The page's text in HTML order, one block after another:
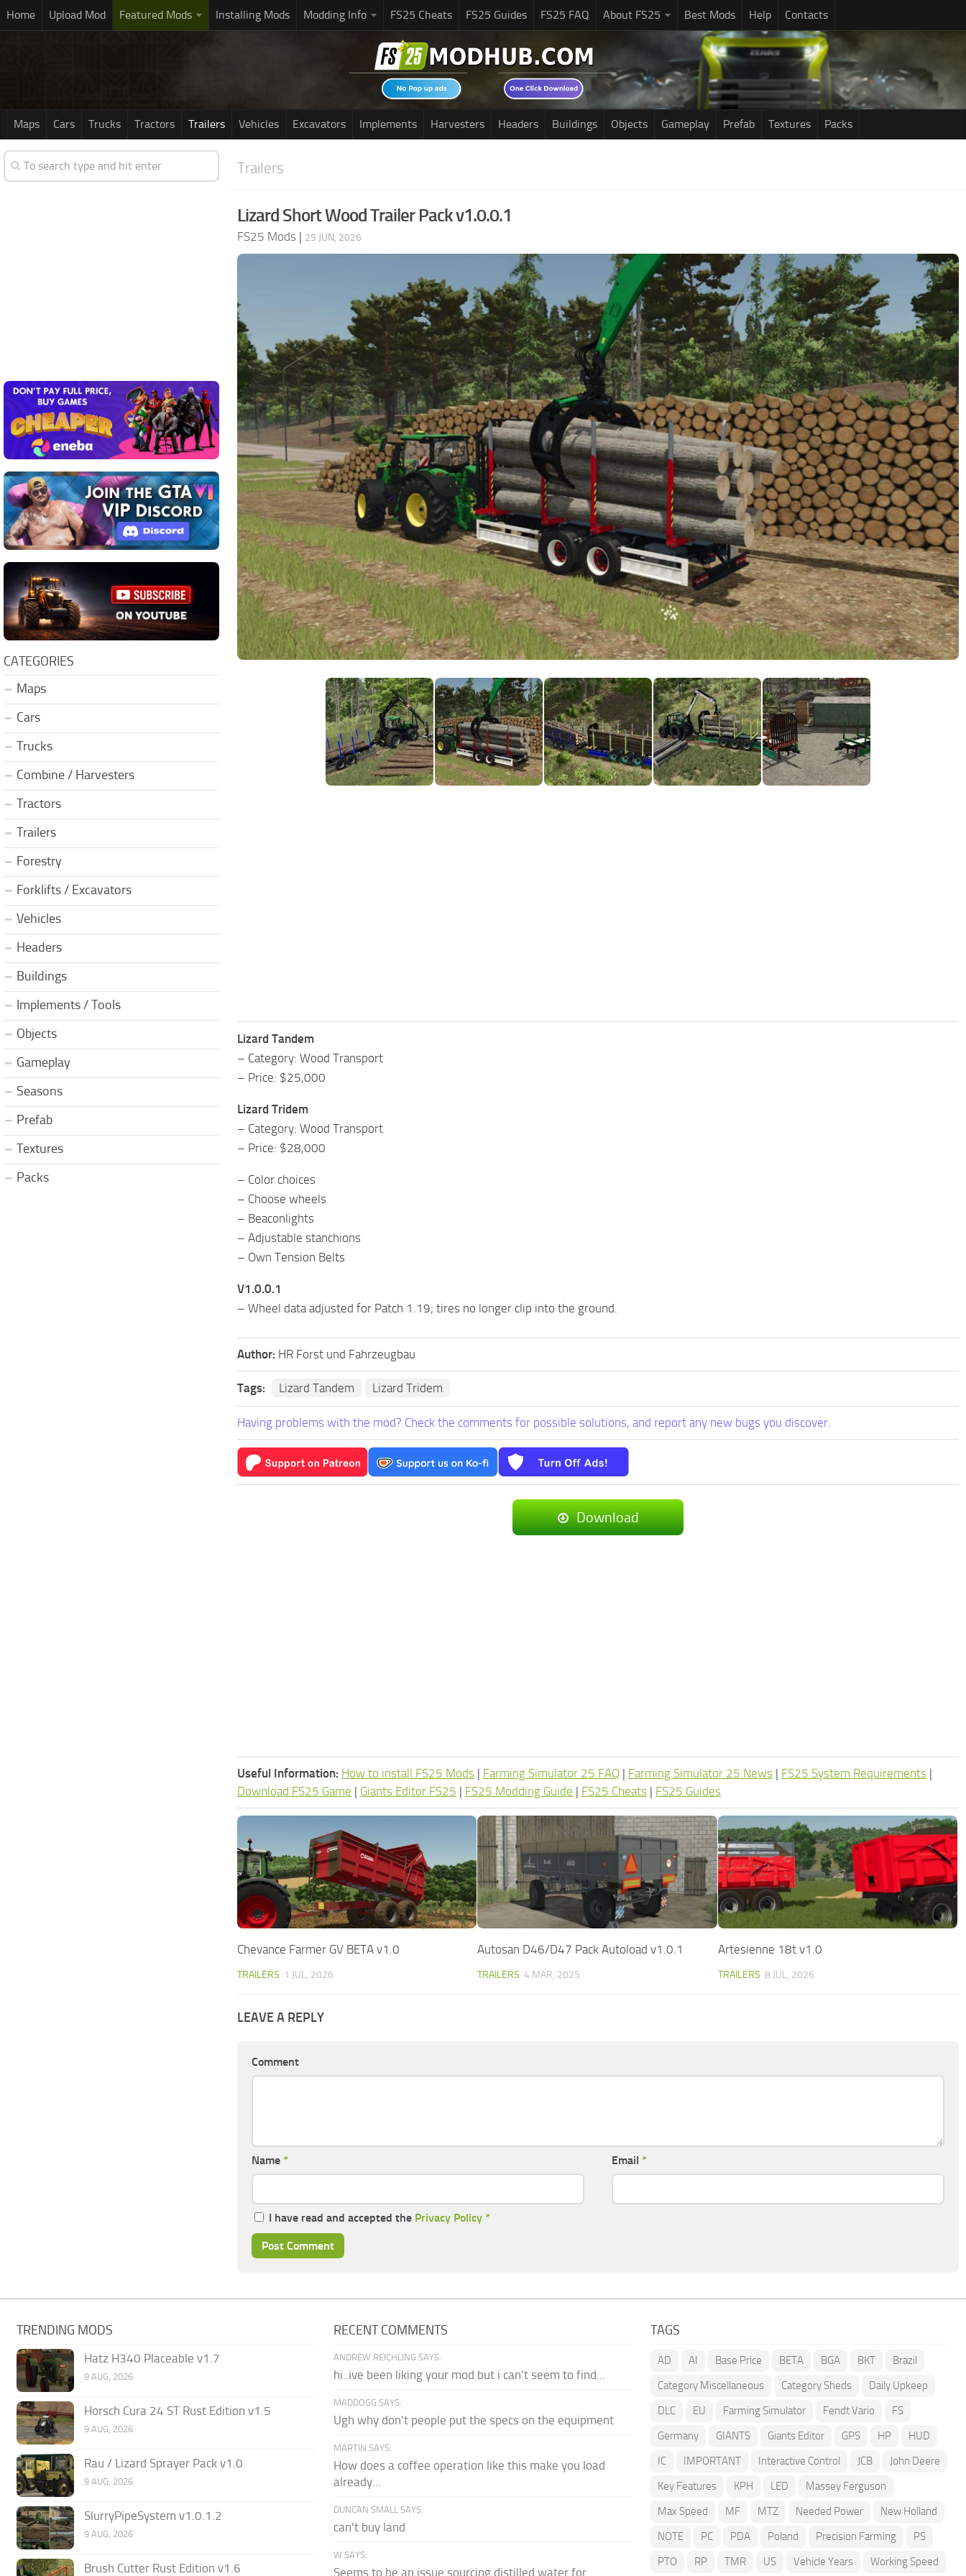
Home Upload Mod Featured Mods Installing Mods Modding Info FS25 Cheats FS25 Guides FS25 FAQ About FS25 Best Mods Help Contacts
Maps Cars Trucks Tractors Trailers Vehicles Excavators Implements Harvesters Headers Buildings Objects Gameplay Prefab Textures Packs
Trailers
Lizard Short Wood Trailer Pack v1.0.0.1
FS25 Mods | 25 JUN, 2026
Lizard Tandem
– Category: Wood Transport
– Price: $25,000
Lizard Tridem
– Category: Wood Transport
– Price: $28,000
– Color choices
– Choose wheels
– Beaconlights
– Adjustable stanchions
– Own Tension Belts
V1.0.0.1
– Wheel data adjusted for Patch 1.19; tires no longer clip into the ground.
Author: HR Forst und Fahrzeugbau
Tags: Lizard Tandem Lizard Tridem
Having problems with the mod? Check the comments for possible solutions, and report any new bugs you discover.
Download
Useful Information: How to install FS25 Mods | Farming Simulator 25 FAQ | Farming Simulator 25 News | FS25 System Requirements |
Download FS25 Game | Giants Editor FS25 | FS25 Modding Guide | FS25 Cheats | FS25 Guides
Chevance Farmer GV BETA v1.0
TRAILERS 1 JUL, 2026
Autosan D46/D47 Pack Autoload v1.0.1
TRAILERS 4 MAR, 2025
Artesienne 18t v1.0
TRAILERS 8 JUL, 2026
LEAVE A REPLY
Comment
Name * Email *
I have read and accepted the Privacy Policy *
CATEGORIES
Maps
Cars
Trucks
Combine / Harvesters
Tractors
Trailers
Forestry
Forklifts / Excavators
Vehicles
Headers
Buildings
Implements / Tools
Objects
Gameplay
Seasons
Prefab
Textures
Packs
TRENDING MODS
Hatz H340 Placeable v1.7
9 AUG, 2026
Horsch Cura 24 ST Rust Edition v1.5
9 AUG, 2026
Rau / Lizard Sprayer Pack v1.0
9 AUG, 2026
SlurryPipeSystem v1.0.1.2
9 AUG, 2026
Brush Cutter Rust Edition v1.6
RECENT COMMENTS
ANDREW REICHLING SAYS:
hi..ive been liking your mod but i can't seem to find...
MADDOGG SAYS:
Ugh why don't people put the specs on the equipment
MARTIN SAYS:
How does a coffee operation like this make you load
already...
DUNCAN SMALL SAYS:
can't buy land
W SAYS:
Seems to be an issue sourcing distilled water for
TAGS
AD AI Base Price BETA BGA BKT
Brazil
Category Miscellaneous
Category Sheds
Daily Upkeep
DLC
EU Farming Simulator Fendt Vario
FS
Germany
GIANTS Giants Editor GPS HP
HUD
IC
IMPORTANT Interactive Control JCB
John Deere
Key Features
KPH LED
Massey Ferguson
Max Speed
MF MTZ Needed Power
New Holland
NOTE
PC PDA Poland Precision Farming
PS
PTO
RP TMR US Vehicle Years Working Speed